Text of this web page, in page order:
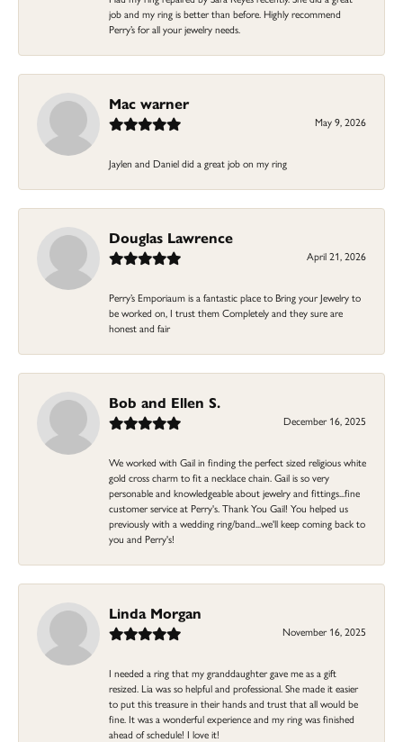
job and my ring is better than before. Highly recommend
Perry’s for all your jewelry needs.
Mac warner
May 9, 2026
Jaylen and Daniel did a great job on my ring
Douglas Lawrence
April 21, 2026
Perry’s Emporiaum is a fantastic place to Bring your Jewelry to
be worked on, I trust them Completely and they sure are
honest and fair
Bob and Ellen S.
December 16, 2025
We worked with Gail in finding the perfect sized religious white
gold cross charm to fit a necklace chain. Gail is so very
personable and knowledgeable about jewelry and fittings...fine
customer service at Perry's. Thank You Gail! You helped us
previously with a wedding ring/band...we'll keep coming back to
you and Perry's!
Linda Morgan
November 16, 2025
I needed a ring that my granddaughter gave me as a gift
resized. Lia was so helpful and professional. She made it easier
to put this treasure in their hands and trust that all would be
fine. It was a wonderful experience and my ring was finished
ahead of schedule! I love it!